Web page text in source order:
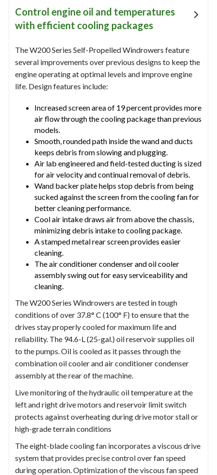
Control engine oil and temperatures
with efficient cooling packages
The W200 Series Self-Propelled Windrowers feature
several improvements over previous designs to keep the
engine operating at optimal levels and improve engine
life. Design features include:
Increased screen area of 19 percent provides more
air flow through the cooling package than previous
models.
Smooth, rounded path inside the wand and ducts
keeps debris from slowing and plugging.
Air lab engineered and field-tested ducting is sized
for air velocity and continual removal of debris.
Wand backer plate helps stop debris from being
sucked against the screen from the cooling fan for
better cleaning performance.
Cool air intake draws air from above the chassis,
minimizing debris intake to cooling package.
A stamped metal rear screen provides easier
cleaning.
The air conditioner condenser and oil cooler
assembly swing out for easy serviceability and
cleaning.
The W200 Series Windrowers are tested in tough
conditions of over 37.8° C (100° F) to ensure that the
drives stay properly cooled for maximum life and
reliability. The 94.6-L (25-gal.) oil reservoir supplies oil
to the pumps. Oil is cooled as it passes through the
combination oil cooler and air conditioner condenser
assembly at the rear of the machine.
Live monitoring of the hydraulic oil temperature at the
left and right drive motors and reservoir limit switch
protects against overheating during drive motor stall or
high-grade terrain conditions
The eight-blade cooling fan incorporates a viscous drive
system that provides precise control over fan speed
during operation. Optimization of the viscous fan speed